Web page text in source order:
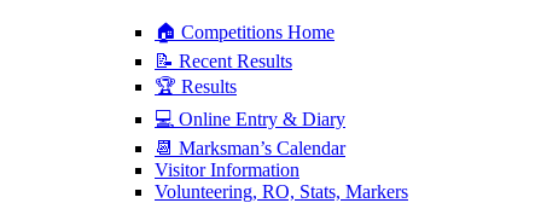
🏠 Competitions Home
📝 Recent Results
🏆 Results
💻 Online Entry & Diary
📆 Marksman’s Calendar
Visitor Information
Volunteering, RO, Stats, Markers